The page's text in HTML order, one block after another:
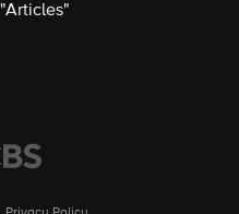
"Articles"